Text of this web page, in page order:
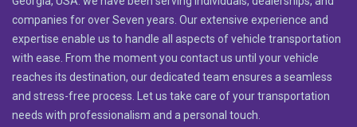
companies for over Seven years. Our extensive experience and
expertise enable us to handle all aspects of vehicle transportation
with ease. From the moment you contact us until your vehicle
reaches its destination, our dedicated team ensures a seamless
and stress-free process. Let us take care of your transportation
needs with professionalism and a personal touch.